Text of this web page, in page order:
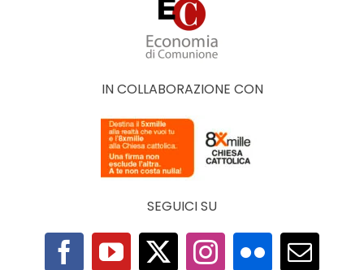
IN COLLABORAZIONE CON
SEGUICI SU